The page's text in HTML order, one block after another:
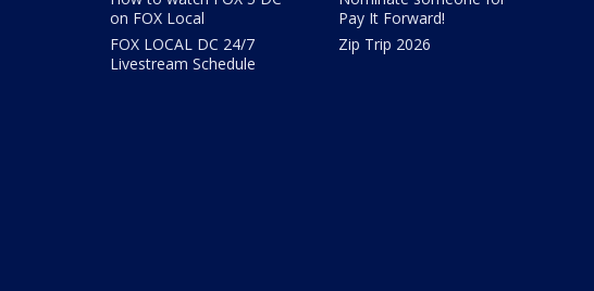
on FOX Local
FOX LOCAL DC 24/7
Livestream Schedule
Pay It Forward!
Zip Trip 2026